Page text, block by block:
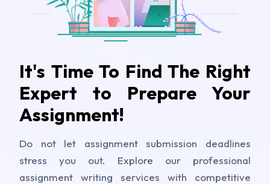
It's Time To Find The Right
Expert to Prepare Your
Assignment!
Do not let assignment submission deadlines
stress you out. Explore our professional
assignment writing services with competitive